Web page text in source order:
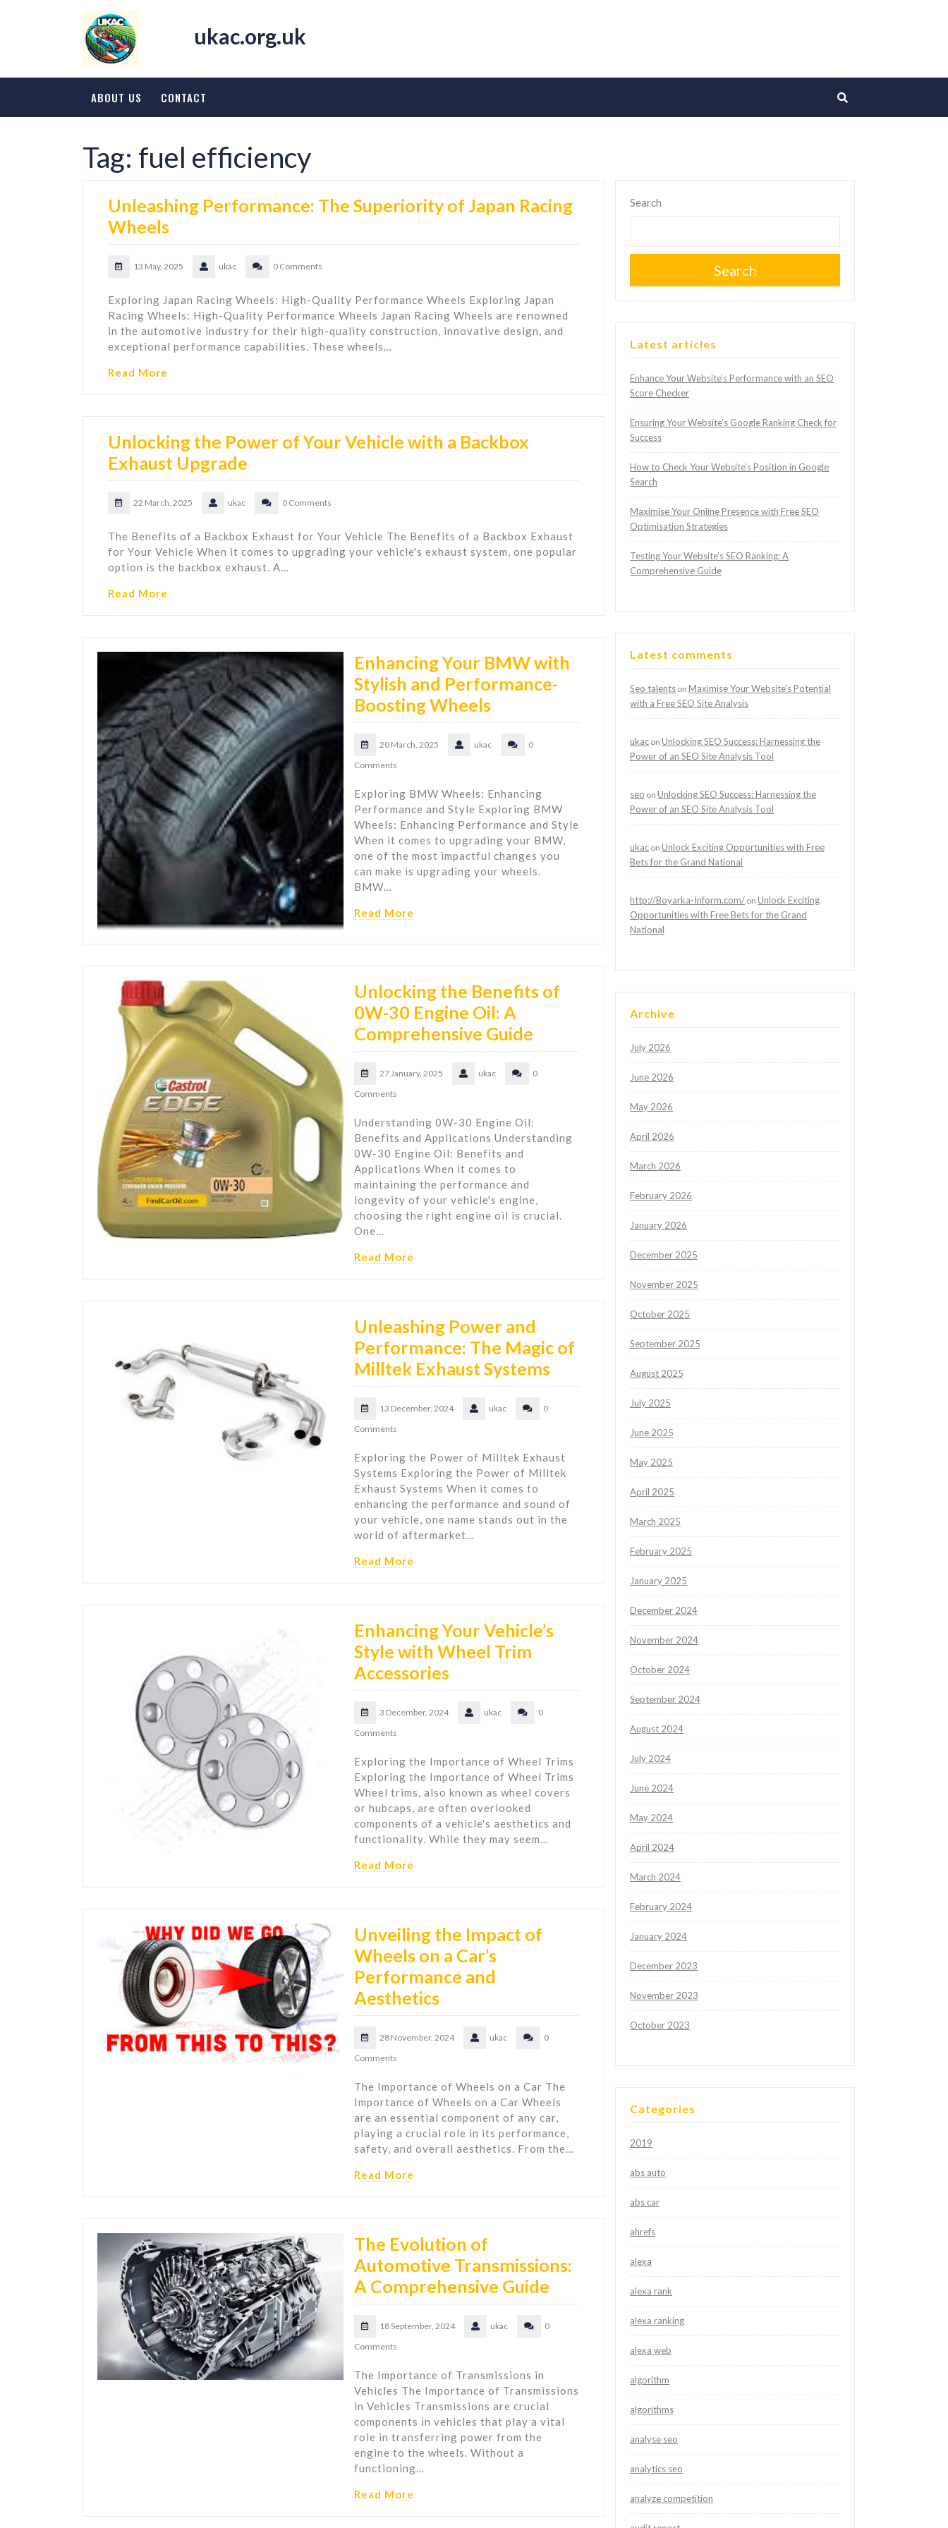
ukac.org.uk
ABOUT US CONTACT
Tag: fuel efficiency
Unleashing Performance: The Superiority of Japan Racing
Wheels
13 May, 2025 ukac 0 Comments
Exploring Japan Racing Wheels: High-Quality Performance Wheels Exploring Japan
Racing Wheels: High-Quality Performance Wheels Japan Racing Wheels are renowned
in the automotive industry for their high-quality construction, innovative design, and
exceptional performance capabilities. These wheels…
Read More
Unlocking the Power of Your Vehicle with a Backbox
Exhaust Upgrade
22 March, 2025 ukac 0 Comments
The Benefits of a Backbox Exhaust for Your Vehicle The Benefits of a Backbox Exhaust
for Your Vehicle When it comes to upgrading your vehicle's exhaust system, one popular
option is the backbox exhaust. A…
Read More
Enhancing Your BMW with
Stylish and Performance-
Boosting Wheels
20 March, 2025 ukac
0
Comments
Exploring BMW Wheels: Enhancing
Performance and Style Exploring BMW
Wheels: Enhancing Performance and Style
When it comes to upgrading your BMW,
one of the most impactful changes you
can make is upgrading your wheels.
BMW…
Read More
Unlocking the Benefits of
0W-30 Engine Oil: A
Comprehensive Guide
27 January, 2025 ukac
0
Comments
Understanding 0W-30 Engine Oil:
Benefits and Applications Understanding
0W-30 Engine Oil: Benefits and
Applications When it comes to
maintaining the performance and
longevity of your vehicle's engine,
choosing the right engine oil is crucial.
One…
Read More
Unleashing Power and
Performance: The Magic of
Milltek Exhaust Systems
13 December, 2024 ukac
0
Comments
Exploring the Power of Milltek Exhaust
Systems Exploring the Power of Milltek
Exhaust Systems When it comes to
enhancing the performance and sound of
your vehicle, one name stands out in the
world of aftermarket…
Read More
Enhancing Your Vehicle’s
Style with Wheel Trim
Accessories
3 December, 2024 ukac
0
Comments
Exploring the Importance of Wheel Trims
Exploring the Importance of Wheel Trims
Wheel trims, also known as wheel covers
or hubcaps, are often overlooked
components of a vehicle's aesthetics and
functionality. While they may seem…
Read More
Unveiling the Impact of
Wheels on a Car’s
Performance and
Aesthetics
28 November, 2024 ukac
0
Comments
The Importance of Wheels on a Car The
Importance of Wheels on a Car Wheels
are an essential component of any car,
playing a crucial role in its performance,
safety, and overall aesthetics. From the…
Read More
The Evolution of
Automotive Transmissions:
A Comprehensive Guide
18 September, 2024 ukac
0
Comments
The Importance of Transmissions in
Vehicles The Importance of Transmissions
in Vehicles Transmissions are crucial
components in vehicles that play a vital
role in transferring power from the
engine to the wheels. Without a
functioning…
Read More
Search
Search
Latest articles
Enhance Your Website’s Performance with an SEO
Score Checker
Ensuring Your Website’s Google Ranking Check for
Success
How to Check Your Website’s Position in Google
Search
Maximise Your Online Presence with Free SEO
Optimisation Strategies
Testing Your Website’s SEO Ranking: A
Comprehensive Guide
Latest comments
Seo talents on Maximise Your Website’s Potential
with a Free SEO Site Analysis
ukac on Unlocking SEO Success: Harnessing the
Power of an SEO Site Analysis Tool
seo on Unlocking SEO Success: Harnessing the
Power of an SEO Site Analysis Tool
ukac on Unlock Exciting Opportunities with Free
Bets for the Grand National
http://Boyarka-Inform.com/ on Unlock Exciting
Opportunities with Free Bets for the Grand
National
Archive
July 2026
June 2026
May 2026
April 2026
March 2026
February 2026
January 2026
December 2025
November 2025
October 2025
September 2025
August 2025
July 2025
June 2025
May 2025
April 2025
March 2025
February 2025
January 2025
December 2024
November 2024
October 2024
September 2024
August 2024
July 2024
June 2024
May 2024
April 2024
March 2024
February 2024
January 2024
December 2023
November 2023
October 2023
Categories
2019
abs auto
abs car
ahrefs
alexa
alexa rank
alexa ranking
alexa web
algorithm
algorithms
analyse seo
analytics seo
analyze competition